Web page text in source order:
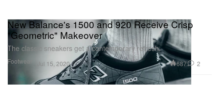
Footwear
New Balance's 1500 and 920 Receive Crisp
"Geometric" Makeover
The classic sneakers get a contemporary refresh.
Jul 15, 2020 687 2